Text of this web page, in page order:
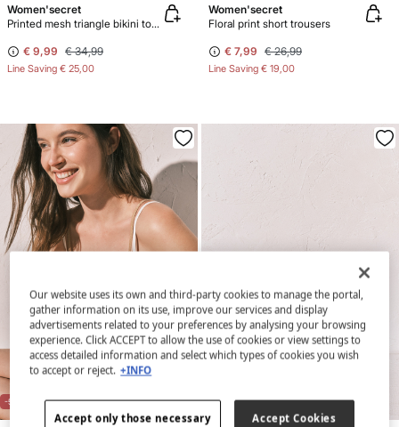
Women'secret
Printed mesh triangle bikini top maxi floral
€ 9,99 € 34,99
Line Saving € 25,00
Women'secret
Floral print short trousers
€ 7,99 € 26,99
Line Saving € 19,00
-51% -73%
Our website uses its own and third-party cookies to manage the portal,
gather information on its use, improve our services and display
advertisements related to your preferences by analysing your browsing
experience. Click ACCEPT to allow the use of cookies or view settings to
access detailed information and select which types of cookies you wish
to accept or reject. +INFO
Accept only those necessary Accept Cookies